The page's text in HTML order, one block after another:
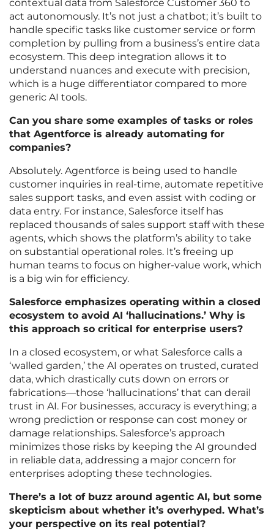
contextual data from Salesforce Customer 360 to
act autonomously. It’s not just a chatbot; it’s built to
handle specific tasks like customer service or form
completion by pulling from a business’s entire data
ecosystem. This deep integration allows it to
understand nuances and execute with precision,
which is a huge differentiator compared to more
generic AI tools.
Can you share some examples of tasks or roles
that Agentforce is already automating for
companies?
Absolutely. Agentforce is being used to handle
customer inquiries in real-time, automate repetitive
sales support tasks, and even assist with coding or
data entry. For instance, Salesforce itself has
replaced thousands of sales support staff with these
agents, which shows the platform’s ability to take
on substantial operational roles. It’s freeing up
human teams to focus on higher-value work, which
is a big win for efficiency.
Salesforce emphasizes operating within a closed
ecosystem to avoid AI ‘hallucinations.’ Why is
this approach so critical for enterprise users?
In a closed ecosystem, or what Salesforce calls a
‘walled garden,’ the AI operates on trusted, curated
data, which drastically cuts down on errors or
fabrications—those ‘hallucinations’ that can derail
trust in AI. For businesses, accuracy is everything; a
wrong prediction or response can cost money or
damage relationships. Salesforce’s approach
minimizes those risks by keeping the AI grounded
in reliable data, addressing a major concern for
enterprises adopting these technologies.
There’s a lot of buzz around agentic AI, but some
skepticism about whether it’s overhyped. What’s
your perspective on its real potential?